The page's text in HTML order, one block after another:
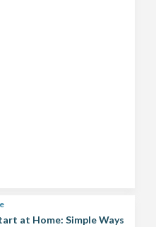
at Home: Simple Ways